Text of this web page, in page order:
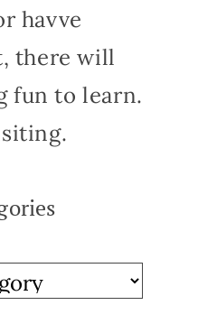
havve
there will
fun to learn.